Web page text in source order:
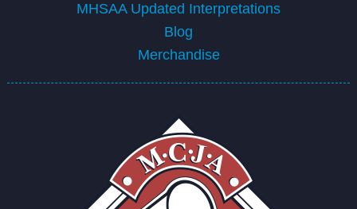
MHSAA Updated Interpretations
Blog
Merchandise